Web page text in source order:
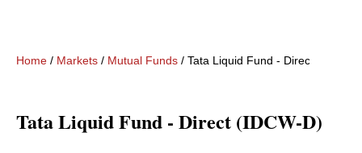
Home / Markets / Mutual Funds / Tata Liquid Fund - Direct (IDCW-
Tata Liquid Fund - Direct (IDCW-D)